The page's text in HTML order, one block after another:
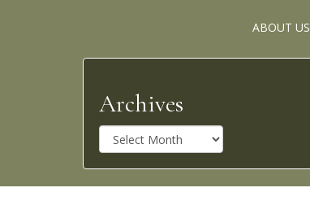
ABOUT US
Archives
r
c
h